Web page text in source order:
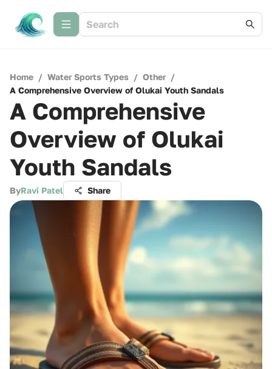
Home / Water Sports Types / Other /
A Comprehensive Overview of Olukai Youth Sandals
A Comprehensive
Overview of Olukai
Youth Sandals
ByRavi Patel Share